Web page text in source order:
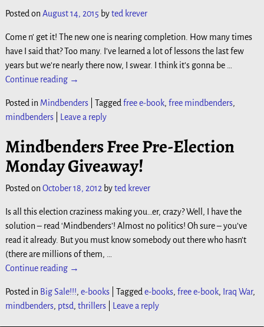
Posted on August 14, 2015 byted krever
Come n’ get it! The new one is nearing completion. How many times
have I said that? Too many. I’ve learned a lot of lessons the last few
years but we’re nearly there now, I swear. I think it’s gonna be
Continue reading →
Posted in Mindbenders| Tagged free e-book, free mindbenders,
mindbenders| Leave a reply
Mindbenders Free Pre-Election
Monday Giveaway!
Posted on October 18, 2012 byted krever
Is all this election craziness making you…er, crazy? Well, I have the
solution – read ‘Mindbenders’! Almost no politics! Oh sure – you’ve
read it already. But you must know somebody out there who hasn’t
(there are millions of them, …
Continue reading →
Posted in Big Sale!!!, e-books| Taggede-books, free e-book, Iraq War,
mindbenders, ptsd, thrillers| Leave a reply